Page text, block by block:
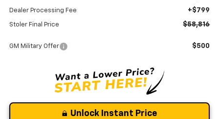
Dealer Processing Fee +$799
Stoler Final Price $58,816
GM Military Offer $500
Unlock Instant Price